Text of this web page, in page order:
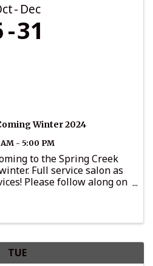
Dec
31
Winter 2024
- 5:00 PM
to the Spring Creek
Full service salon as
Please follow along on
TUE